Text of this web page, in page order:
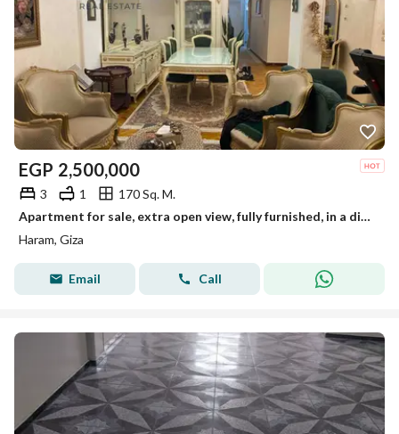
EGP 2,500,000
3 1
170 Sq. M.
Apartment for sale, extra open view, fully furnished, in a distinguished location in Taawon, Tersa, Al-Haram.
Haram, Giza
Email Call